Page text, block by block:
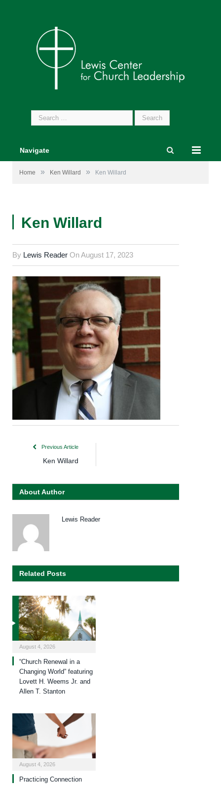
Search
for:
Navigate
Home » Ken Willard » Ken Willard
Ken Willard
By Lewis Reader OnAugust 17, 2023
Previous Article
Ken Willard
About Author
Lewis Reader
Related Posts
August 4, 2026
“Church Renewal in a
Changing World” featuring
Lovett H. Weems Jr. and
Allen T. Stanton
August 4, 2026
Practicing Connection